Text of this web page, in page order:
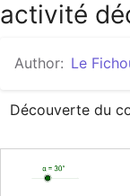
Google
GeoGebra
activité
Author: Le
Découverte du